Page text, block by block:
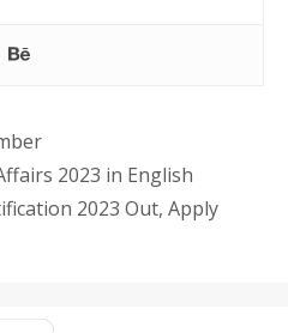
2023 in English
2023 Out, Apply